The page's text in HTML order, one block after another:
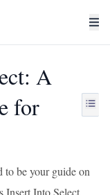
A
for
be your guide on
Insert Into Select